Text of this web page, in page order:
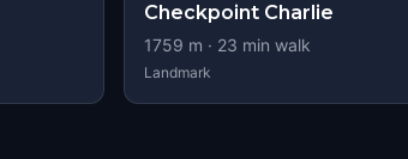
Checkpoint Charlie
1759 m · 23 min walk
Landmark